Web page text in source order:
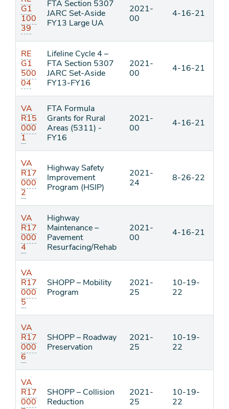
G1
100
39
FTA Section 5307
JARC Set-Aside
FY13 Large UA
2021-
00
4-16-21
RE
G1
500
04
Lifeline Cycle 4 –
FTA Section 5307
JARC Set-Aside
FY13-FY16
2021-
00
4-16-21
VA
R15
000
1
FTA Formula
Grants for Rural
Areas (5311) -
FY16
2021-
00
4-16-21
VA
R17
000
2
Highway Safety
Improvement
Program (HSIP)
2021-
24
8-26-22
VA
R17
000
4
Highway
Maintenance –
Pavement
Resurfacing/Rehab
2021-
00
4-16-21
VA
R17
000
5
SHOPP – Mobility
Program
2021-
25
10-19-
22
VA
R17
000
6
SHOPP – Roadway
Preservation
2021-
25
10-19-
22
VA
R17
000
SHOPP – Collision
Reduction
2021-
25
10-19-
22